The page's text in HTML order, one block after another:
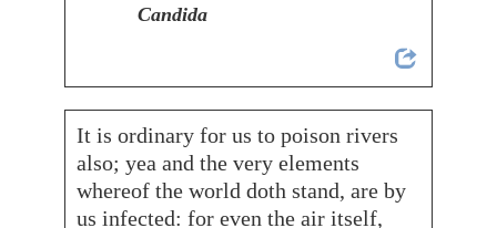
Candida
It is ordinary for us to poison rivers
also; yea and the very elements
whereof the world doth stand, are by
us infected: for even the air itself,